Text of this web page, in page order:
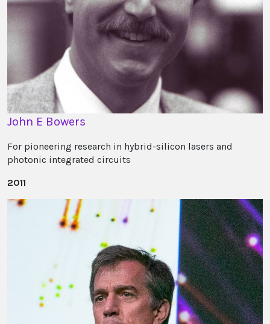
John E Bowers
For pioneering research in hybrid-silicon lasers and
photonic integrated circuits
2011